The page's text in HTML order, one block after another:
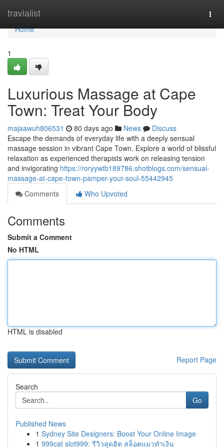
travialist
Home
Home
1
Luxurious Massage at Cape
Town: Treat Your Body
majaawuh806531 80 days ago News
Discuss
Escape the demands of everyday life with a deeply sensual
massage session in vibrant Cape Town. Explore a world of blissful
relaxation as experienced therapists work on releasing tension
and invigorating https://roryywtb189786.shotblogs.com/sensual-
massage-at-cape-town-pamper-your-soul-55442945
Comments
Who Upvoted
Comments
Submit a Comment
No HTML
HTML is disabled
Report Page
Search
Go
Published News
1 Sydney Site Designers: Boost Your Online Image
1 999cat slot999: รีวิวสุดฮิต สล็อตแมวทำเงิน